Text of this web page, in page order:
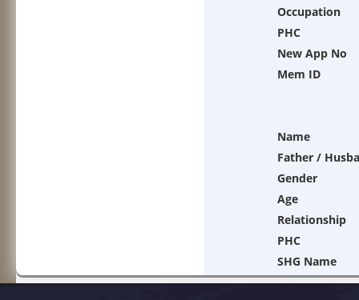
Occupation
PHC
New App No
Mem ID
Name
Father /
Gender
Age
Relationship
PHC
SHG Name